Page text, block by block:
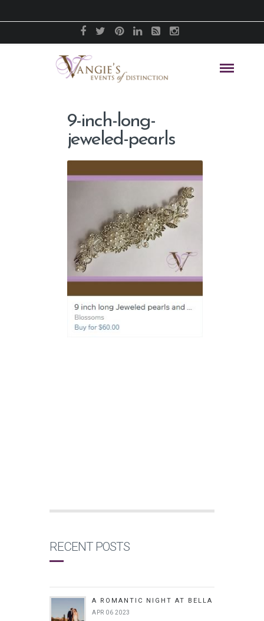
9-inch-long-
jeweled-pearls
RECENT POSTS
A ROMANTIC NIGHT AT BELLA
APR 06 2023